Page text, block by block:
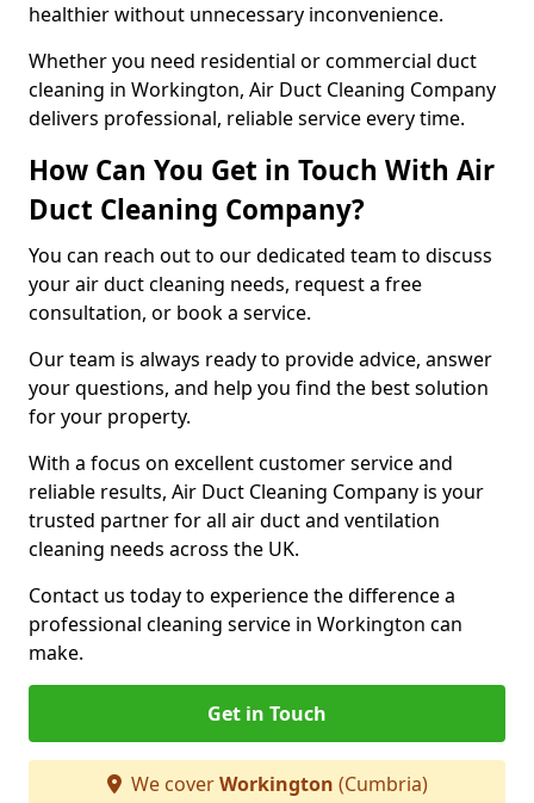
healthier without unnecessary inconvenience.
Whether you need residential or commercial duct
cleaning in Workington, Air Duct Cleaning Company
delivers professional, reliable service every time.
How Can You Get in Touch With Air
Duct Cleaning Company?
You can reach out to our dedicated team to discuss
your air duct cleaning needs, request a free
consultation, or book a service.
Our team is always ready to provide advice, answer
your questions, and help you find the best solution
for your property.
With a focus on excellent customer service and
reliable results, Air Duct Cleaning Company is your
trusted partner for all air duct and ventilation
cleaning needs across the UK.
Contact us today to experience the difference a
professional cleaning service in Workington can
make.
Get in Touch
We coverWorkington (Cumbria)